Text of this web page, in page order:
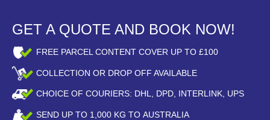
GET A QUOTE AND BOOK NOW!
FREE PARCEL CONTENT COVER UP TO £100
COLLECTION OR DROP OFF AVAILABLE
CHOICE OF COURIERS: DHL, DPD, INTERLINK, UPS
SEND UP TO 1,000 KG TO AUSTRALIA